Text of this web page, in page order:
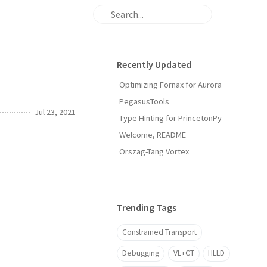
Jul 23, 2021
Recently Updated
Optimizing Fornax for Aurora
PegasusTools
Type Hinting for PrincetonPy
Welcome, README
Orszag-Tang Vortex
Trending Tags
Constrained Transport
Debugging VL+CT HLLD